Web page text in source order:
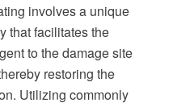
involves a unique
that facilitates the
to the damage site
restoring the
Utilizing commonly